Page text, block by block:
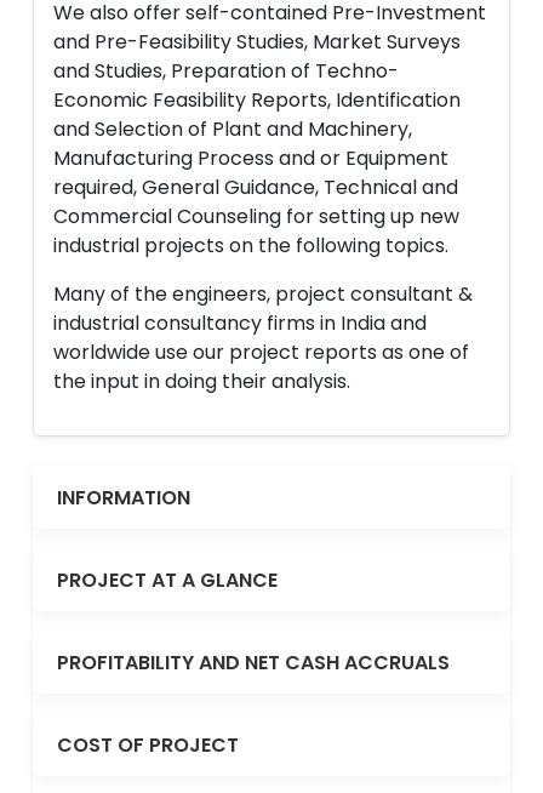
We also offer self-contained Pre-Investment
and Pre-Feasibility Studies, Market Surveys
and Studies, Preparation of Techno-
Economic Feasibility Reports, Identification
and Selection of Plant and Machinery,
Manufacturing Process and or Equipment
required, General Guidance, Technical and
Commercial Counseling for setting up new
industrial projects on the following topics.
Many of the engineers, project consultant &
industrial consultancy firms in India and
worldwide use our project reports as one of
the input in doing their analysis.
INFORMATION
PROJECT AT A GLANCE
PROFITABILITY AND NET CASH ACCRUALS
COST OF PROJECT